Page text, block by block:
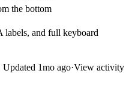
the bottom
labels, and full keyboard
Updated 1mo ago·View activity